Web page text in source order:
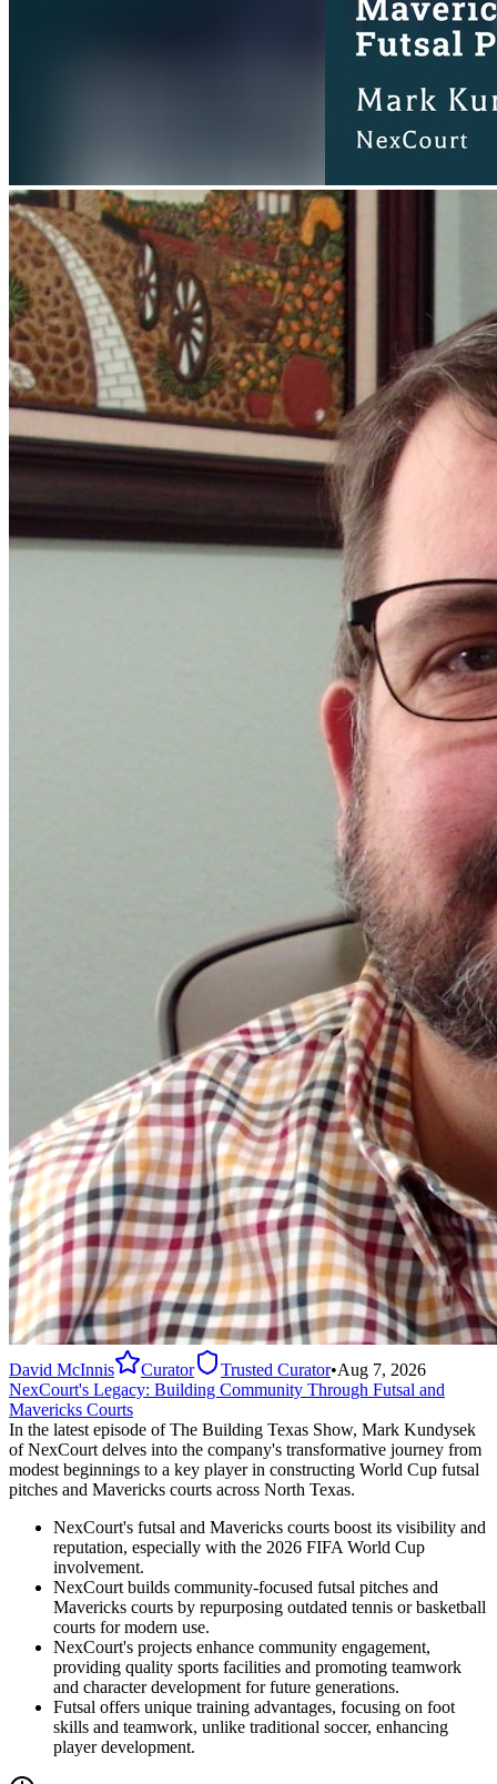
David McInnis Curator Trusted Curator•Aug 7, 2026
NexCourt's Legacy: Building Community Through Futsal and
Mavericks Courts
In the latest episode of The Building Texas Show, Mark Kundysek
of NexCourt delves into the company's transformative journey from
modest beginnings to a key player in constructing World Cup futsal
pitches and Mavericks courts across North Texas.
NexCourt's futsal and Mavericks courts boost its visibility and
reputation, especially with the 2026 FIFA World Cup
involvement.
NexCourt builds community-focused futsal pitches and
Mavericks courts by repurposing outdated tennis or basketball
courts for modern use.
NexCourt's projects enhance community engagement,
providing quality sports facilities and promoting teamwork
and character development for future generations.
Futsal offers unique training advantages, focusing on foot
skills and teamwork, unlike traditional soccer, enhancing
player development.